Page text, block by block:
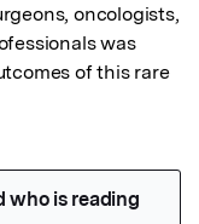
oncologists,
was
of this rare